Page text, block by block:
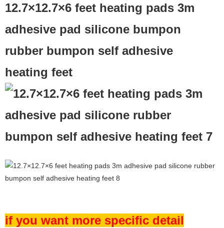
12.7×12.7×6 feet heating pads 3m
adhesive pad silicone bumpon
rubber bumpon self adhesive
heating feet
if you want more specific detail